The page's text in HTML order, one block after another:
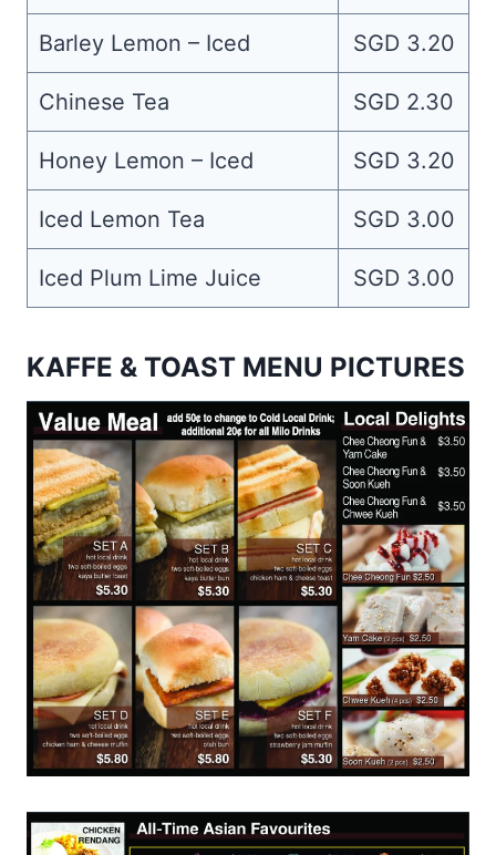
Barley Lemon – Iced SGD 3.20
Chinese Tea SGD 2.30
Honey Lemon – Iced SGD 3.20
Iced Lemon Tea SGD 3.00
Iced Plum Lime Juice SGD 3.00
KAFFE & TOAST MENU PICTURES